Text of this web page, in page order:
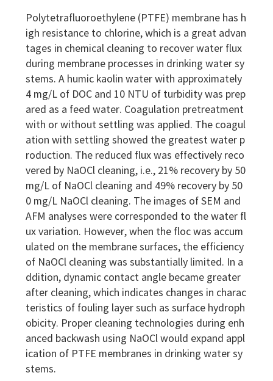
Polytetrafluoroethylene (PTFE) membrane has h
igh resistance to chlorine, which is a great advan
tages in chemical cleaning to recover water flux
during membrane processes in drinking water sy
stems. A humic kaolin water with approximately
4 mg/L of DOC and 10 NTU of turbidity was prep
ared as a feed water. Coagulation pretreatment
with or without settling was applied. The coagul
ation with settling showed the greatest water p
roduction. The reduced flux was effectively reco
vered by NaOCl cleaning, i.e., 21% recovery by 50
mg/L of NaOCl cleaning and 49% recovery by 50
0 mg/L NaOCl cleaning. The images of SEM and
AFM analyses were corresponded to the water fl
ux variation. However, when the floc was accum
ulated on the membrane surfaces, the efficiency
of NaOCl cleaning was substantially limited. In a
ddition, dynamic contact angle became greater
after cleaning, which indicates changes in charac
teristics of fouling layer such as surface hydroph
obicity. Proper cleaning technologies during enh
anced backwash using NaOCl would expand appl
ication of PTFE membranes in drinking water sy
stems.